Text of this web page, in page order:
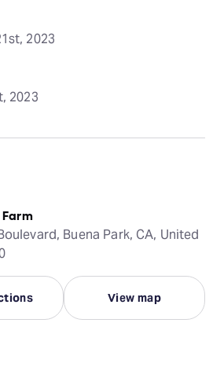
2023
2023
Buena Park, CA, United
View map